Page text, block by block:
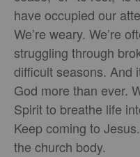
have occupied our
We’re weary. We’re
struggling through
difficult seasons. And
God more than ever.
Spirit to breathe life
Keep coming to
the church body.